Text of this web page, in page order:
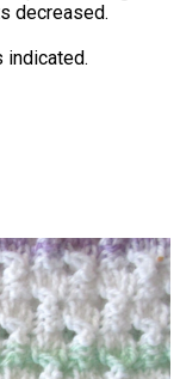
decreased.
indicated.